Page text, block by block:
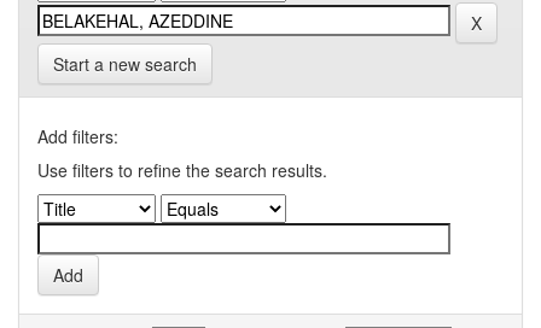
Start a new search
Add filters:
Use filters to refine the search results.